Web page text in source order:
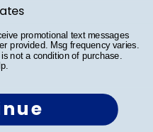
promotional text messages
provided. Msg frequency varies.
not a condition of purchase.